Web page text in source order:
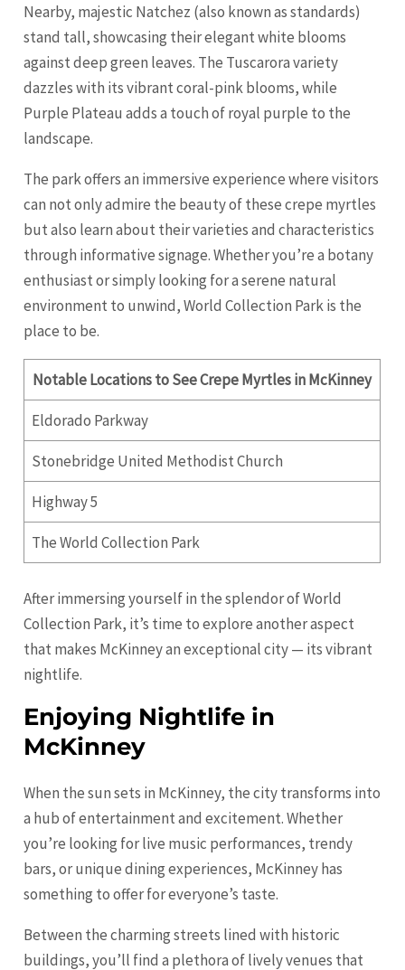
Nearby, majestic Natchez (also known as standards)
stand tall, showcasing their elegant white blooms
against deep green leaves. The Tuscarora variety
dazzles with its vibrant coral-pink blooms, while
Purple Plateau adds a touch of royal purple to the
landscape.
The park offers an immersive experience where visitors
can not only admire the beauty of these crepe myrtles
but also learn about their varieties and characteristics
through informative signage. Whether you’re a botany
enthusiast or simply looking for a serene natural
environment to unwind, World Collection Park is the
place to be.
Notable Locations to See Crepe Myrtles in McKinney
Eldorado Parkway
Stonebridge United Methodist Church
Highway 5
The World Collection Park
After immersing yourself in the splendor of World
Collection Park, it’s time to explore another aspect
that makes McKinney an exceptional city — its vibrant
nightlife.
Enjoying Nightlife in
McKinney
When the sun sets in McKinney, the city transforms into
a hub of entertainment and excitement. Whether
you’re looking for live music performances, trendy
bars, or unique dining experiences, McKinney has
something to offer for everyone’s taste.
Between the charming streets lined with historic
buildings, you’ll find a plethora of lively venues that